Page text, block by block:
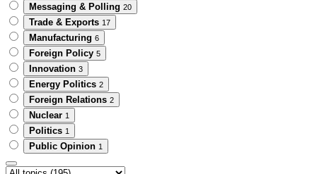
Messaging & Polling 20
Trade & Exports 17
Manufacturing 6
Foreign Policy 5
Innovation 3
Energy Politics 2
Foreign Relations 2
Nuclear 1
Politics 1
Public Opinion 1